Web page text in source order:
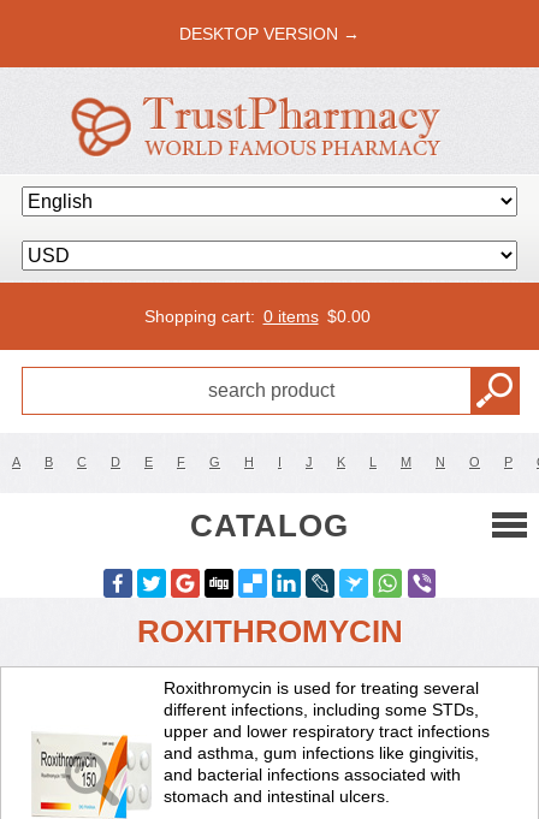
DESKTOP VERSION →
Shopping cart: 0 items $0.00
A B C D E F G H I J K L M N O P
CATALOG
ROXITHROMYCIN
Roxithromycin is used for treating several
different infections, including some STDs,
upper and lower respiratory tract infections
and asthma, gum infections like gingivitis,
and bacterial infections associated with
stomach and intestinal ulcers.